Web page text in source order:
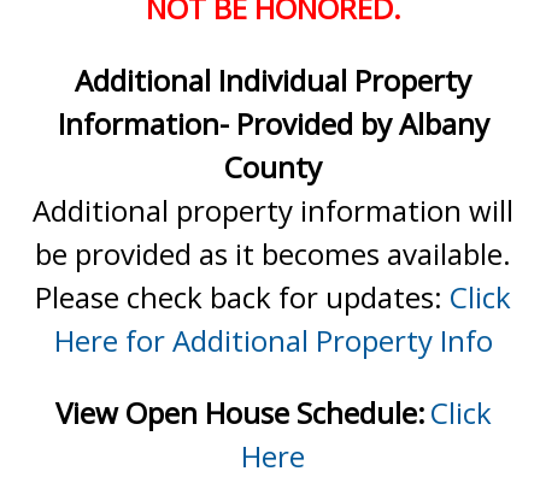
Additional Individual Property
Information- Provided by Albany
County
Additional property information will
be provided as it becomes available.
Please check back for updates: Click
Here for Additional Property Info
View Open House Schedule:Click
Here